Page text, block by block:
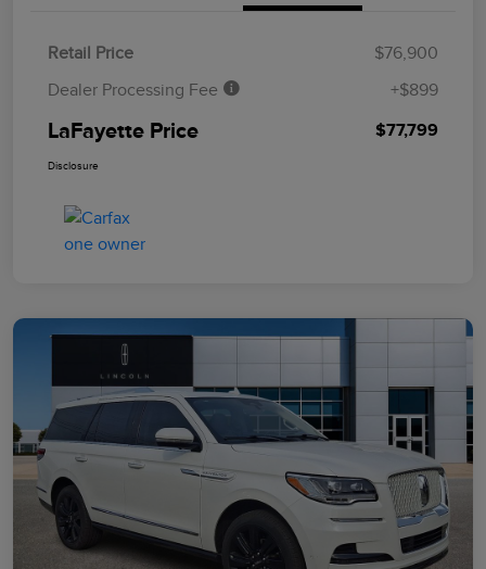
Retail Price
$76,900
Dealer Processing Fee
+$899
LaFayette Price $77,799
Disclosure